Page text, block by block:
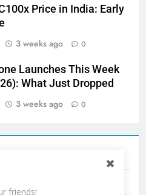
Price in India: Early
3 weeks ago 0
Launches This Week
What Just Dropped
3 weeks ago 0
Should You Wait?
friends!